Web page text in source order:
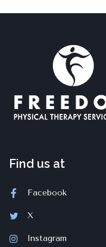
Find us at
Facebook
X
Instagram